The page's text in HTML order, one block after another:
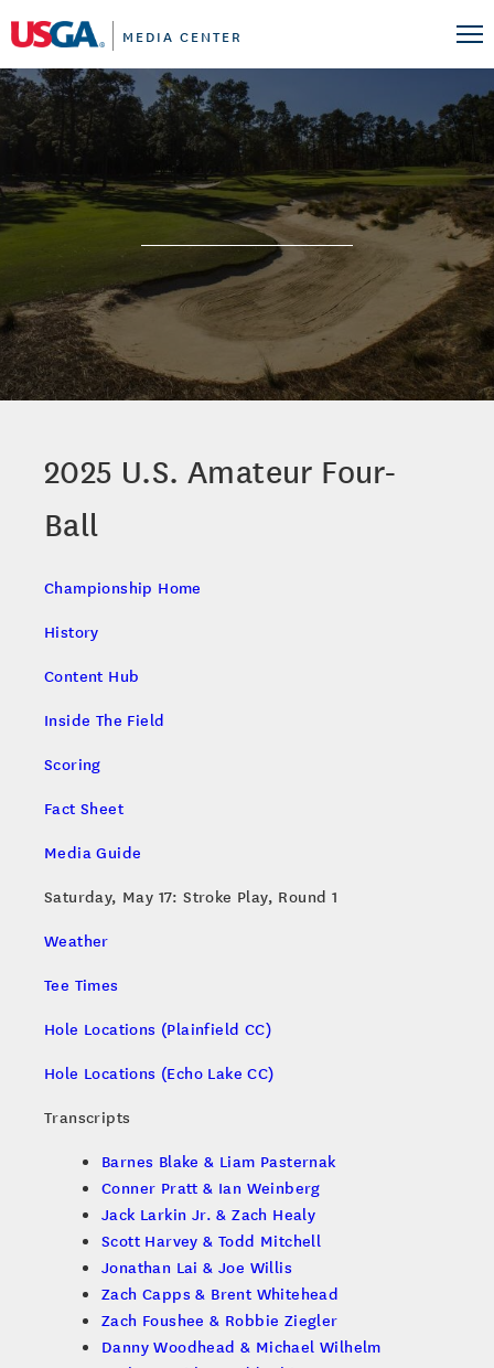
MEDIA CENTER
2025 U.S. Amateur Four-
Ball
Championship Home
History
Content Hub
Inside The Field
Scoring
Fact Sheet
Media Guide
Saturday, May 17: Stroke Play, Round 1
Weather
Tee Times
Hole Locations (Plainfield CC)
Hole Locations (Echo Lake CC)
Transcripts
Barnes Blake & Liam Pasternak
Conner Pratt & Ian Weinberg
Jack Larkin Jr. & Zach Healy
Scott Harvey & Todd Mitchell
Jonathan Lai & Joe Willis
Zach Capps & Brent Whitehead
Zach Foushee & Robbie Ziegler
Danny Woodhead & Michael Wilhelm